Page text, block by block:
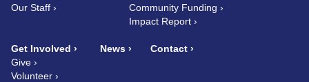
Our Staff
Community Funding
Impact Report
Get Involved
Give
Volunteer
News Contact